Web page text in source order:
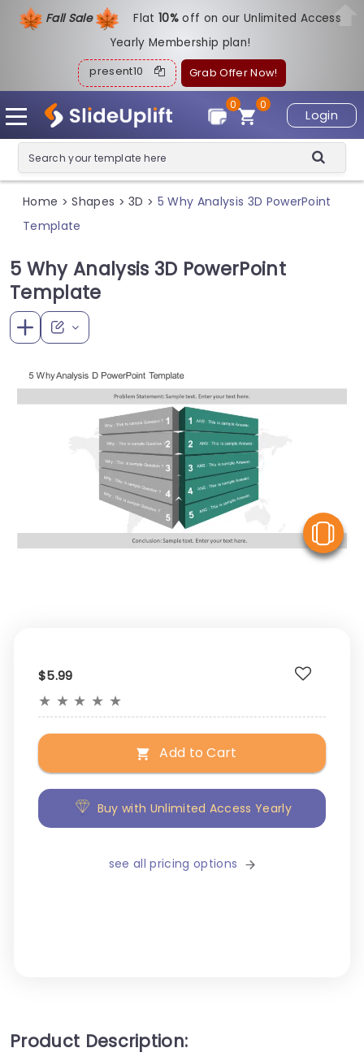
Fall Sale Flat10%off on our Unlimited Access
Yearly Membership plan!
present10 Grab Offer Now!
Login
0
0
Home > Shapes > 3D > 5 Why Analysis 3D PowerPoint
Template
5 Why Analysis 3D PowerPoint
Template
$5.99
★ ★ ★ ★ ★
Add to Cart
Buy with Unlimited Access Yearly
see all pricing options
Product Description: